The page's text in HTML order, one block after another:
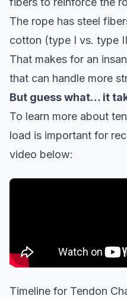
The rope has steel
cotton (type I vs. type
That makes for an
that can handle more
But guess what… it
To learn more about
load is important for
video below:
Timeline for Tendon